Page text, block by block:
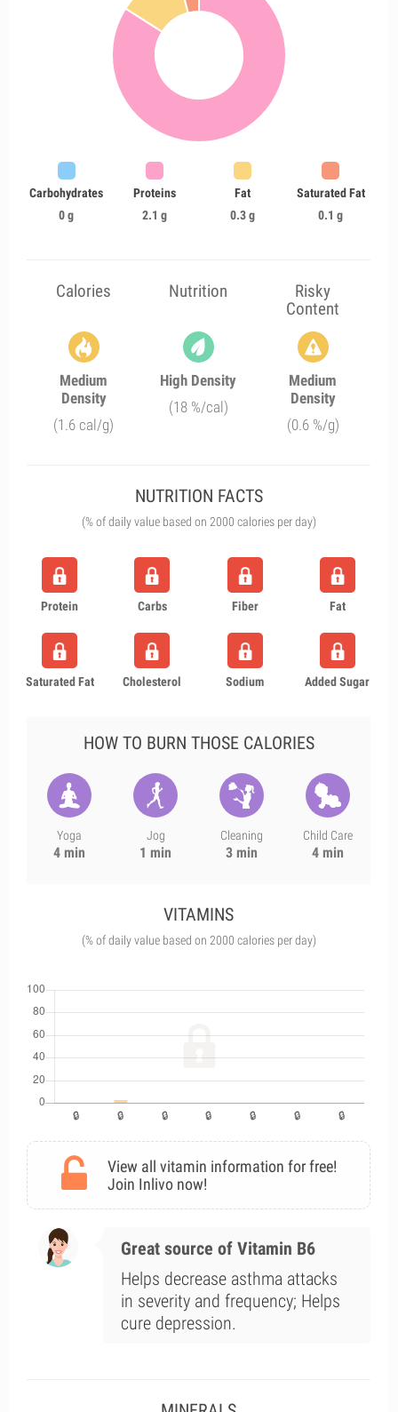
Carbohydrates
0 g
Proteins
2.1 g
Fat
0.3 g
Saturated Fat
0.1 g
Calories Nutrition
Risky
Content
Medium
Density
(1.6 cal/g)
High Density
(18 %/cal)
Medium
Density
(0.6 %/g)
NUTRITION FACTS
(% of daily value based on 2000 calories per day)
Protein Carbs Fiber Fat
Saturated Fat Cholesterol Sodium Added Sugar
HOW TO BURN THOSE CALORIES
Yoga
4 min
Jog
1 min
Cleaning
3 min
Child Care
4 min
VITAMINS
(% of daily value based on 2000 calories per day)
View all vitamin information for free!
Join Inlivo now!
Great source of Vitamin B6
Helps decrease asthma attacks
in severity and frequency; Helps
cure depression.